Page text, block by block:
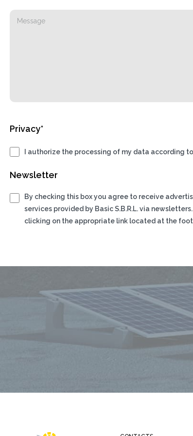
Privacy*
I authorize the processing of my data according
Newsletter
By checking this box you agree to receive
services provided by Basic S.B.R.L. via
clicking on the appropriate link located at the